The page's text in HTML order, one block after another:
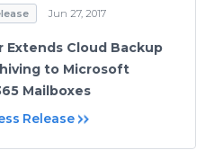
Jun 27, 2017
Extends Cloud Backup
to Microsoft
Mailboxes
Release